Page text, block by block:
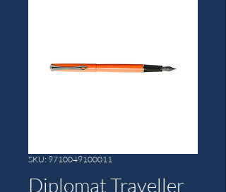
SKU: 9710049100011
Diplomat Traveller